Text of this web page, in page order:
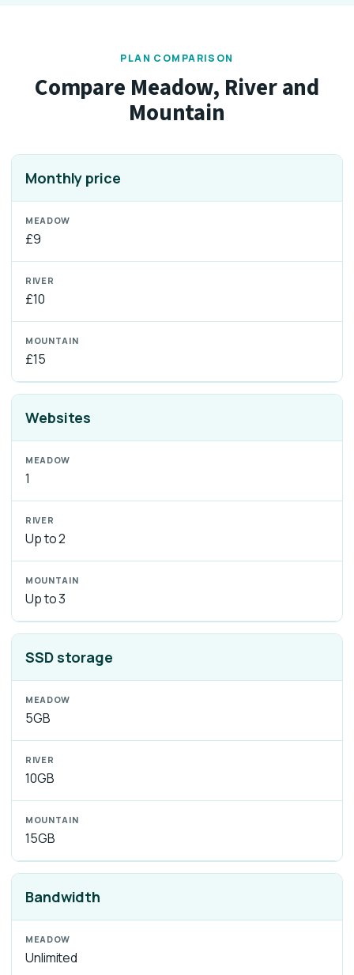
PLAN COMPARISON
Compare Meadow, River and
Mountain
Monthly price
£9
£10
£15
Websites
1
Up to 2
Up to 3
SSD storage
5GB
10GB
15GB
Bandwidth
Unlimited